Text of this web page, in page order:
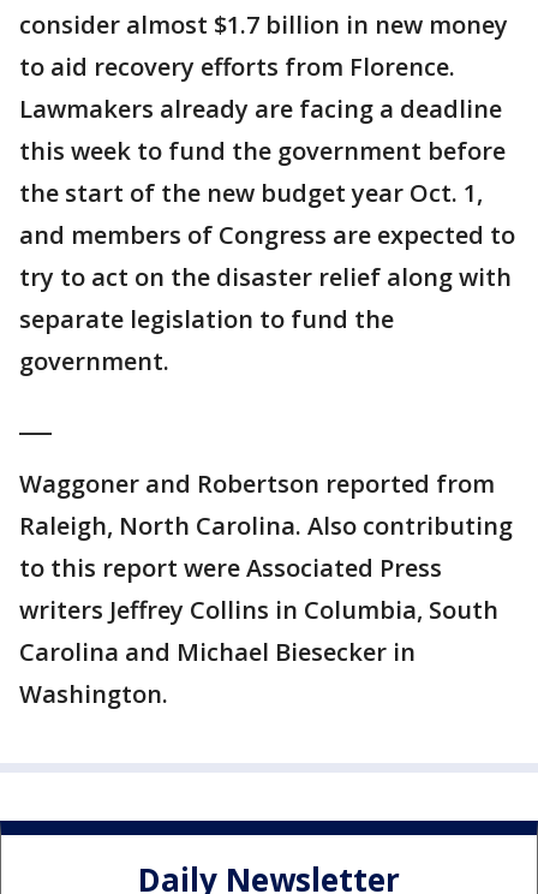
consider almost $1.7 billion in new money
to aid recovery efforts from Florence.
Lawmakers already are facing a deadline
this week to fund the government before
the start of the new budget year Oct. 1,
and members of Congress are expected to
try to act on the disaster relief along with
separate legislation to fund the
government.
Waggoner and Robertson reported from
Raleigh, North Carolina. Also contributing
to this report were Associated Press
writers Jeffrey Collins in Columbia, South
Carolina and Michael Biesecker in
Washington.
Daily Newsletter